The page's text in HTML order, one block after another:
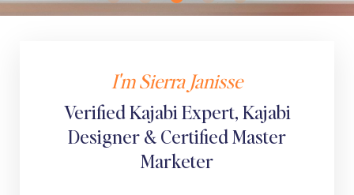
I'm Sierra Janisse
Verified Kajabi Expert, Kajabi
Designer & Certified Master
Marketer